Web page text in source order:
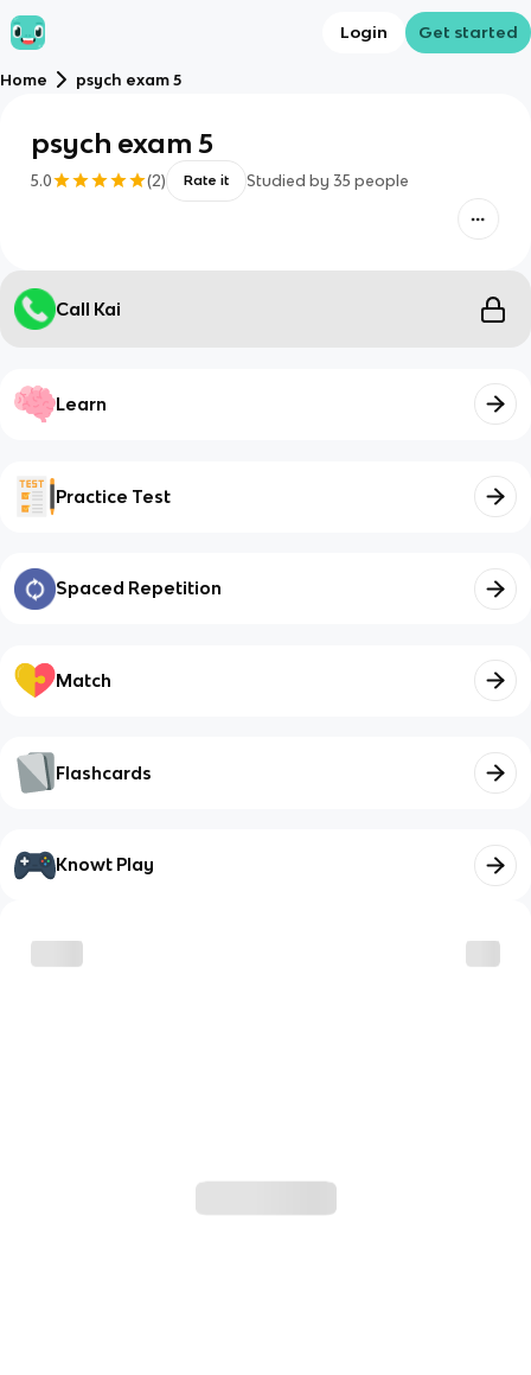
Login Get started
Home psych exam 5
psych exam 5
5.0 (2) Rate it Studied by 35 people
Call Kai
Learn
Practice Test
Spaced Repetition
Match
Flashcards
Knowt Play